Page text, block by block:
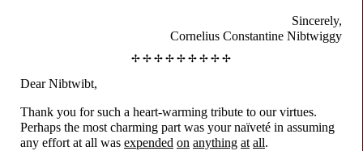
Sincerely,
Cornelius Constantine Nibtwiggy
✢ ✢ ✢ ✢ ✢ ✢ ✢ ✢ ✢
Dear Nibtwibt,
Thank you for such a heart-warming tribute to our virtues.
Perhaps the most charming part was your naïveté in assuming
any effort at all was expended on anything at all.